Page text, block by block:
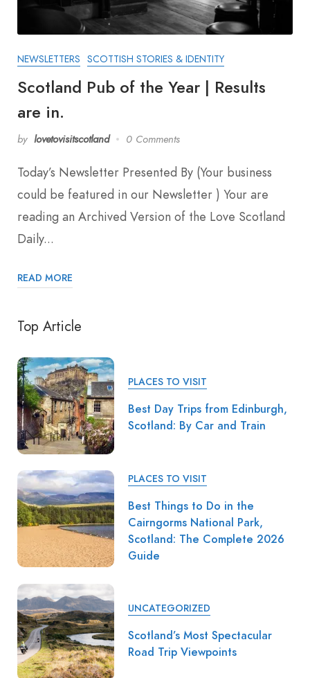
NEWSLETTERS SCOTTISH STORIES & IDENTITY
Scotland Pub of the Year | Results
are in.
by lovetovisitscotland 0 Comments
Today’s Newsletter Presented By (Your business
could be featured in our Newsletter ) Your are
reading an Archived Version of the Love Scotland
Daily...
READ MORE
Top Article
PLACES TO VISIT
Best Day Trips from Edinburgh,
Scotland: By Car and Train
PLACES TO VISIT
Best Things to Do in the
Cairngorms National Park,
Scotland: The Complete 2026
Guide
UNCATEGORIZED
Scotland’s Most Spectacular
Road Trip Viewpoints